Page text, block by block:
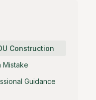
Construction
Mistake
Guidance